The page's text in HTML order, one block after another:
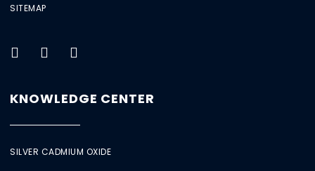
SITEMAP
KNOWLEDGE CENTER
SILVER CADMIUM OXIDE